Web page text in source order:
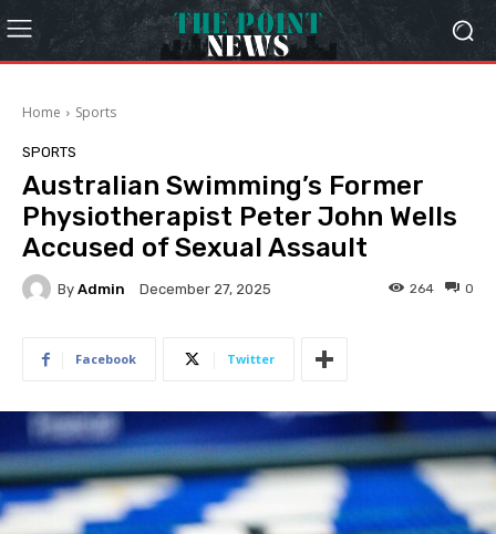
Home Sports
SPORTS
Australian Swimming’s Former
Physiotherapist Peter John Wells
Accused of Sexual Assault
By Admin December 27, 2025 0
264
Facebook Twitter